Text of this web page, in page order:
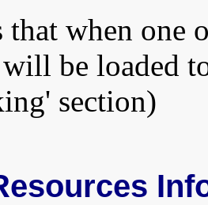
that when one
be loaded
section)